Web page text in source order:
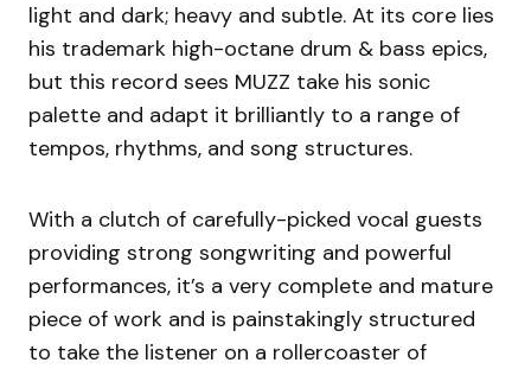
light and dark; heavy and subtle. At its core lies
his trademark high-octane drum & bass epics,
but this record sees MUZZ take his sonic
palette and adapt it brilliantly to a range of
tempos, rhythms, and song structures.
With a clutch of carefully-picked vocal guests
providing strong songwriting and powerful
performances, it’s a very complete and mature
piece of work and is painstakingly structured
to take the listener on a rollercoaster of